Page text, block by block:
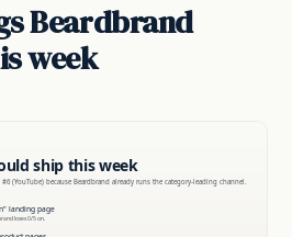
Beardbrand
week